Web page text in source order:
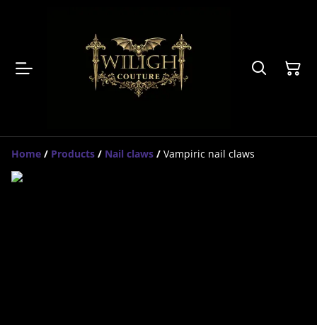
Home / Products / Nail claws / Vampiric nail claws